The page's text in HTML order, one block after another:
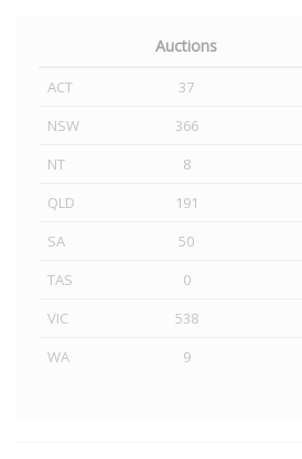
Auctions
ACT 37
NSW
366
NT
8
QLD
191
SA
50
TAS
0
VIC
538
WA
9